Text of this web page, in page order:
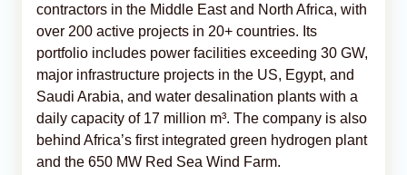
contractors in the Middle East and North Africa, with
over 200 active projects in 20+ countries. Its
portfolio includes power facilities exceeding 30 GW,
major infrastructure projects in the US, Egypt, and
Saudi Arabia, and water desalination plants with a
daily capacity of 17 million m³. The company is also
behind Africa’s first integrated green hydrogen plant
and the 650 MW Red Sea Wind Farm.